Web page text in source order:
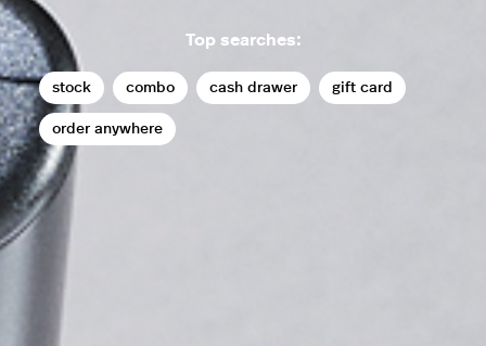
Top searches:
stock combo cash drawer gift card
order anywhere